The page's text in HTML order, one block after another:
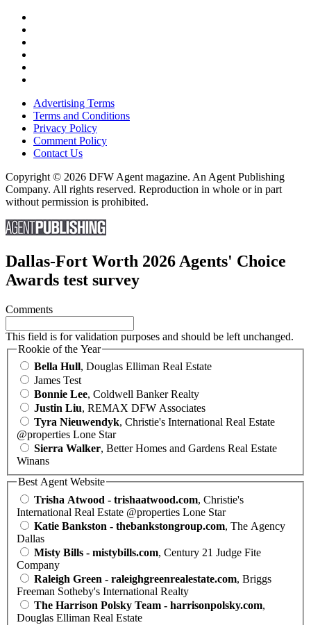
Advertising Terms
Terms and Conditions
Privacy Policy
Comment Policy
Contact Us
Copyright © 2026 DFW Agent magazine. An Agent Publishing
Company. All rights reserved. Reproduction in whole or in part
without permission is prohibited.
Dallas-Fort Worth 2026 Agents' Choice
Awards test survey
Comments
This field is for validation purposes and should be left unchanged.
Rookie of the Year
Bella Hull, Douglas Elliman Real Estate
James Test
Bonnie Lee, Coldwell Banker Realty
Justin Liu, REMAX DFW Associates
Tyra Nieuwendyk, Christie's International Real Estate
@properties Lone Star
Sierra Walker, Better Homes and Gardens Real Estate
Winans
Best Agent Website
Trisha Atwood - trishaatwood.com, Christie's
International Real Estate @properties Lone Star
Katie Bankston - thebankstongroup.com, The Agency
Dallas
Misty Bills - mistybills.com, Century 21 Judge Fite
Company
Raleigh Green - raleighgreenrealestate.com, Briggs
Freeman Sotheby's International Realty
The Harrison Polsky Team - harrisonpolsky.com,
Douglas Elliman Real Estate